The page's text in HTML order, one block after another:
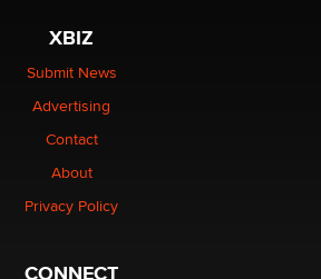
XBIZ
Submit News
Advertising
Contact
About
Privacy Policy